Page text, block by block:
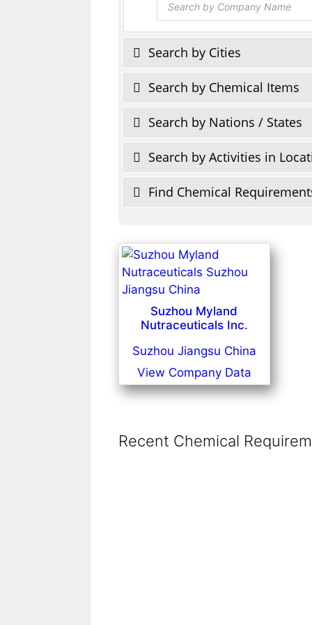
search
Search by Cities
Search by Chemical Items
Search by Nations / States
Search by Activities in
Find Chemical
Suzhou Myland
Nutraceuticals Inc.
Suzhou Jiangsu China
View Company Data
Recent Chemical